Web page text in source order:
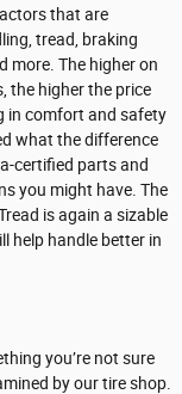
that are
tread, braking
more. The higher on
the higher the price
in comfort and safety
what the difference
certified parts and
you might have. The
is again a sizable
help handle better in
you’re not sure
by our tire shop.